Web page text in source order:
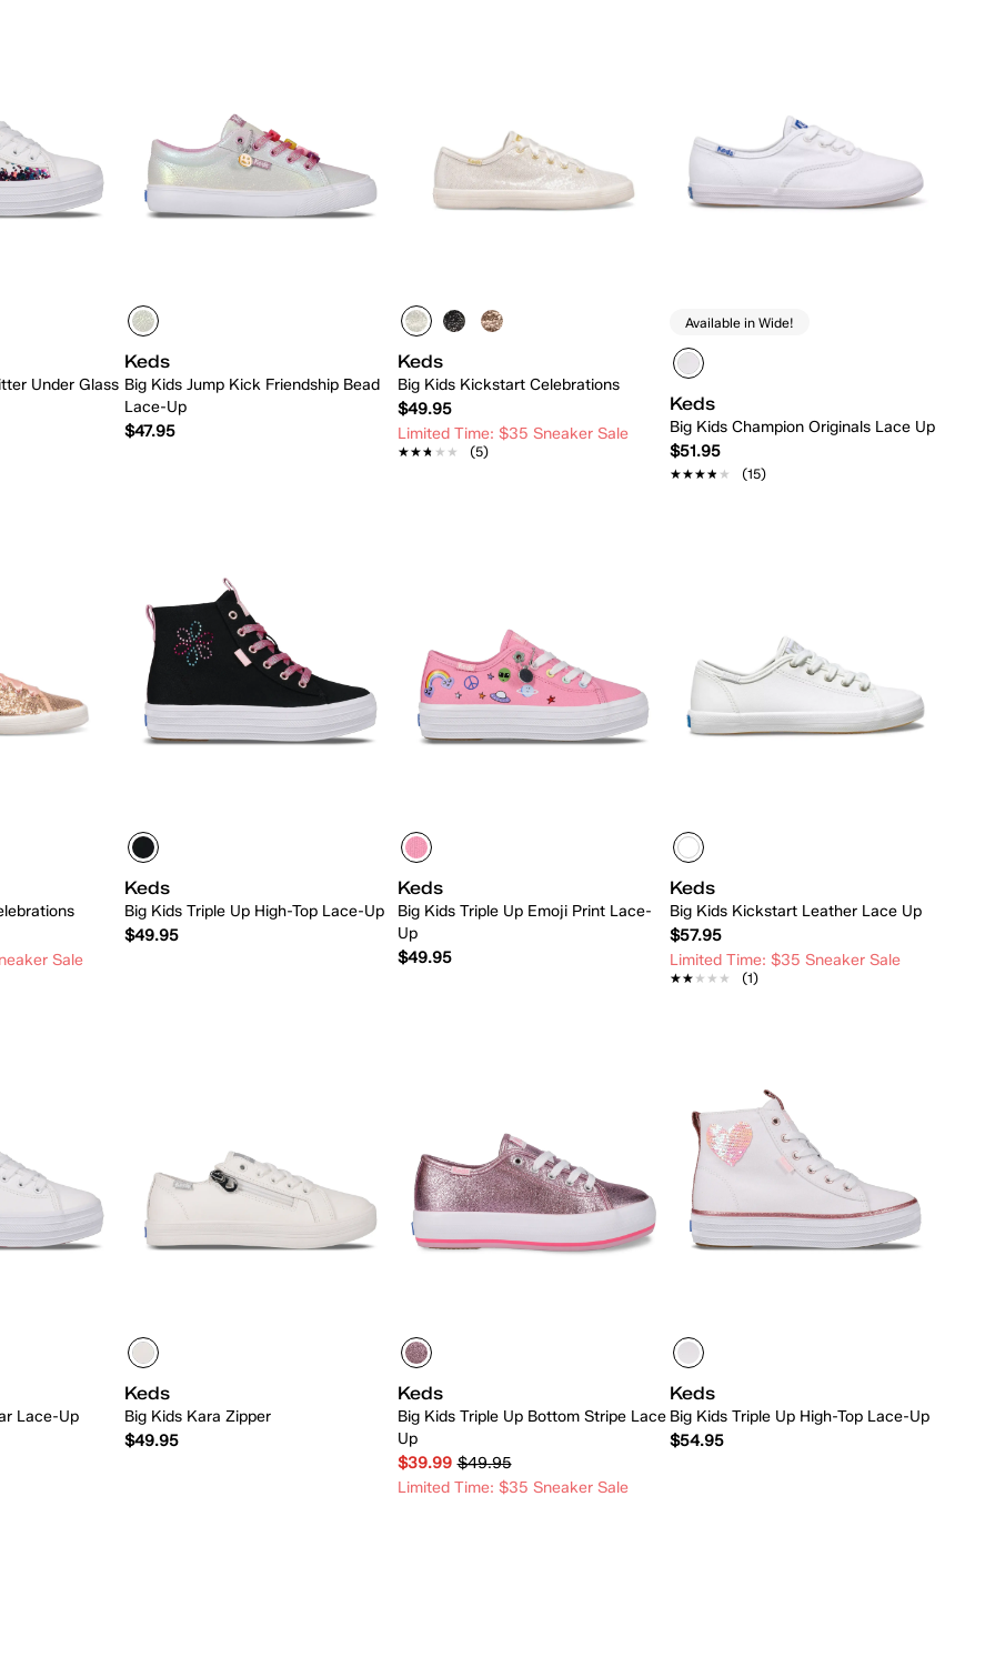
Under Glass
Keds
Big Kids Jump Kick Friendship Bead
Lace-Up
$47.95
Keds
Big Kids Kickstart Celebrations
$49.95
Limited Time: $35 Sneaker Sale
★★★★★
★★★★★ (5)
Available in Wide!
Keds
Big Kids Champion Originals Lace Up
$51.95
★★★★★
★★★★★ (15)
Sale
Keds
Big Kids Triple Up High-Top Lace-Up
$49.95
Keds
Big Kids Triple Up Emoji Print Lace-
Up
$49.95
Keds
Big Kids Kickstart Leather Lace Up
$57.95
Limited Time: $35 Sneaker Sale
★★★★★
★★★★★ (1)
Lace-Up
Keds
Big Kids Kara Zipper
$49.95
Keds
Big Kids Triple Up Bottom Stripe Lace
Up
$39.99 $49.95
Limited Time: $35 Sneaker Sale
Keds
Big Kids Triple Up High-Top Lace-Up
$54.95